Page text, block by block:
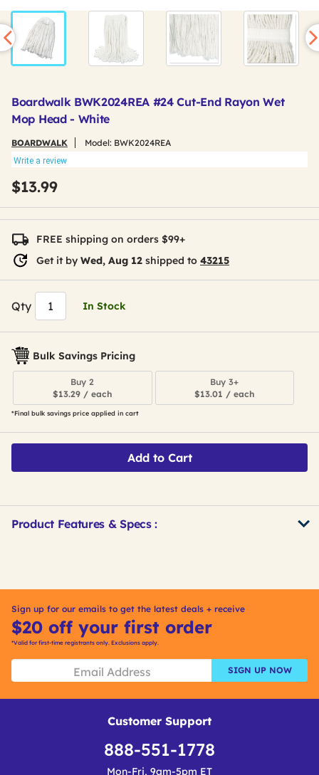
Boardwalk BWK2024REA #24 Cut-End Rayon Wet
Mop Head - White
BOARDWALK Model: BWK2024REA
Write a review
$13.99
FREE shipping on orders $99+
Get it by Wed, Aug 12 shipped to 43215
Qty In Stock
Bulk Savings Pricing
Buy 2
$13.29 / each
Buy 3+
$13.01 / each
*Final bulk savings price applied in cart
Add to Cart
Product Features & Specs :
Sign up for our emails to get the latest deals + receive
$20 off your first order
*Valid for first-time registrants only. Exclusions apply.
SIGN UP NOW
Customer Support
888-551-1778
Mon-Fri, 9am-5pm ET